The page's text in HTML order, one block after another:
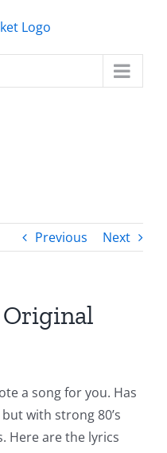
Previous Next
a song for you. Has
with strong 80’s
Here are the lyrics